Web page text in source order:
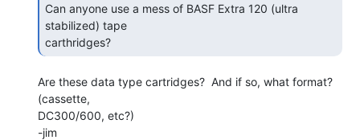
Can anyone use a mess of BASF Extra 120 (ultra
stabilized) tape
carthridges?
Are these data type cartridges?  And if so, what format?
(cassette,
DC300/600, etc?)
-jim